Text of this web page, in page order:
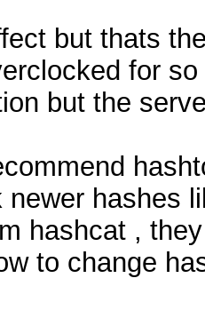
but thats
for
but the
newer hashes
hashcat ,
to change